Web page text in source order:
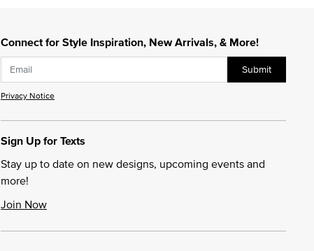
Connect for Style Inspiration, New Arrivals, & More!
Submit
Privacy Notice
Sign Up for Texts
Stay up to date on new designs, upcoming events and
more!
Join Now